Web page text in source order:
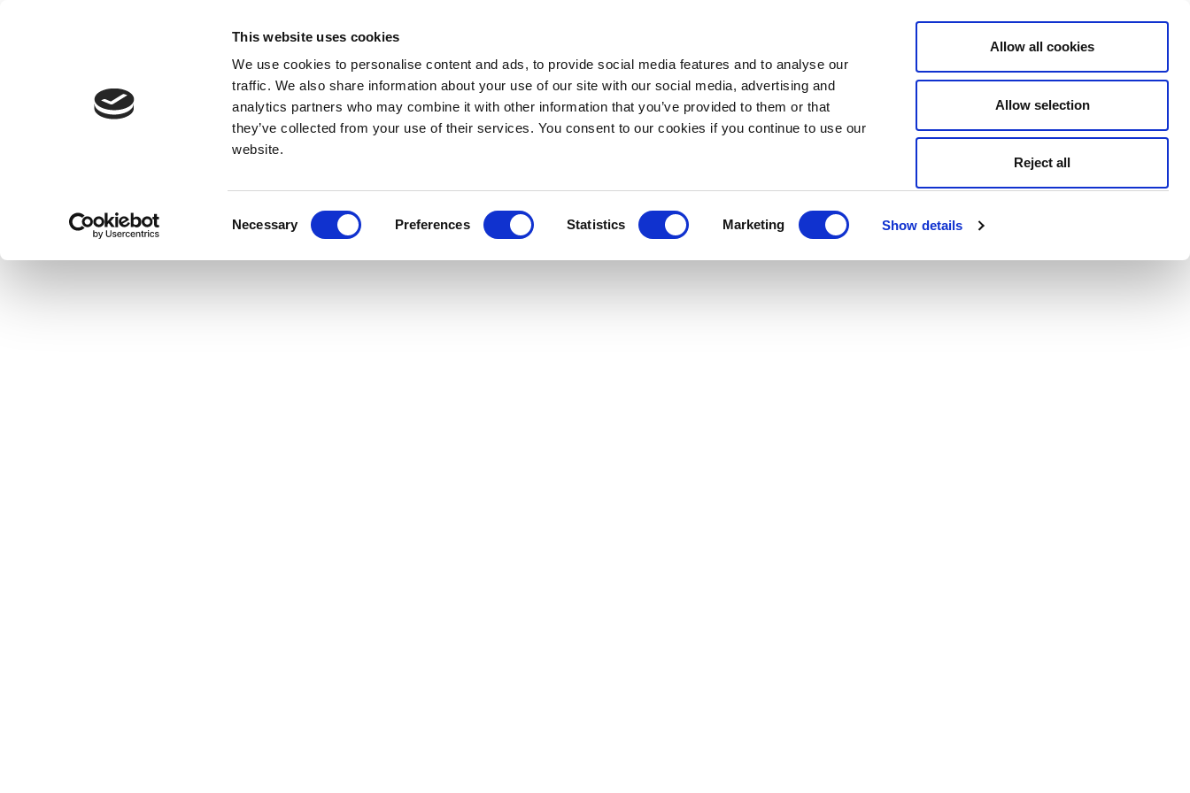
This website uses cookies
We use cookies to personalise content and ads, to provide social media features and to analyse our
traffic. We also share information about your use of our site with our social media, advertising and
analytics partners who may combine it with other information that you’ve provided to them or that
they’ve collected from your use of their services. You consent to our cookies if you continue to use our
website.
Necessary Preferences Statistics Marketing Show details
Allow all cookies
Allow selection
Reject all